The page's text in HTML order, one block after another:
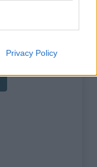
Privacy Policy